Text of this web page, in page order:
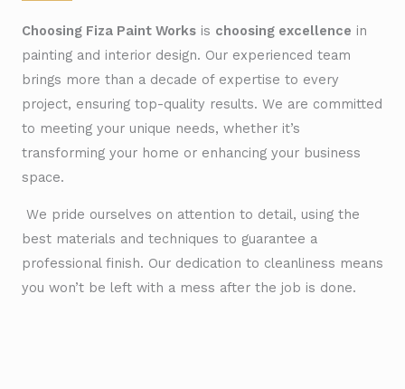
Choosing Fiza Paint Works is choosing excellence in
painting and interior design. Our experienced team
brings more than a decade of expertise to every
project, ensuring top-quality results. We are committed
to meeting your unique needs, whether it’s
transforming your home or enhancing your business
space.
We pride ourselves on attention to detail, using the
best materials and techniques to guarantee a
professional finish. Our dedication to cleanliness means
you won’t be left with a mess after the job is done.